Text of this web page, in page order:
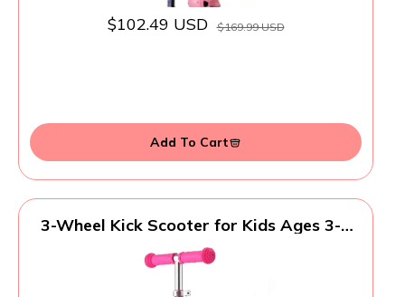
$102.49 USD $169.99 USD
Add To Cart
3-Wheel Kick Scooter for Kids Ages 3-8
Wide Light Up Wheels, 4 Adjustable
Heights, Foldable Scooters for Boys &
Girls, Max Weight 110lbs (Pink)